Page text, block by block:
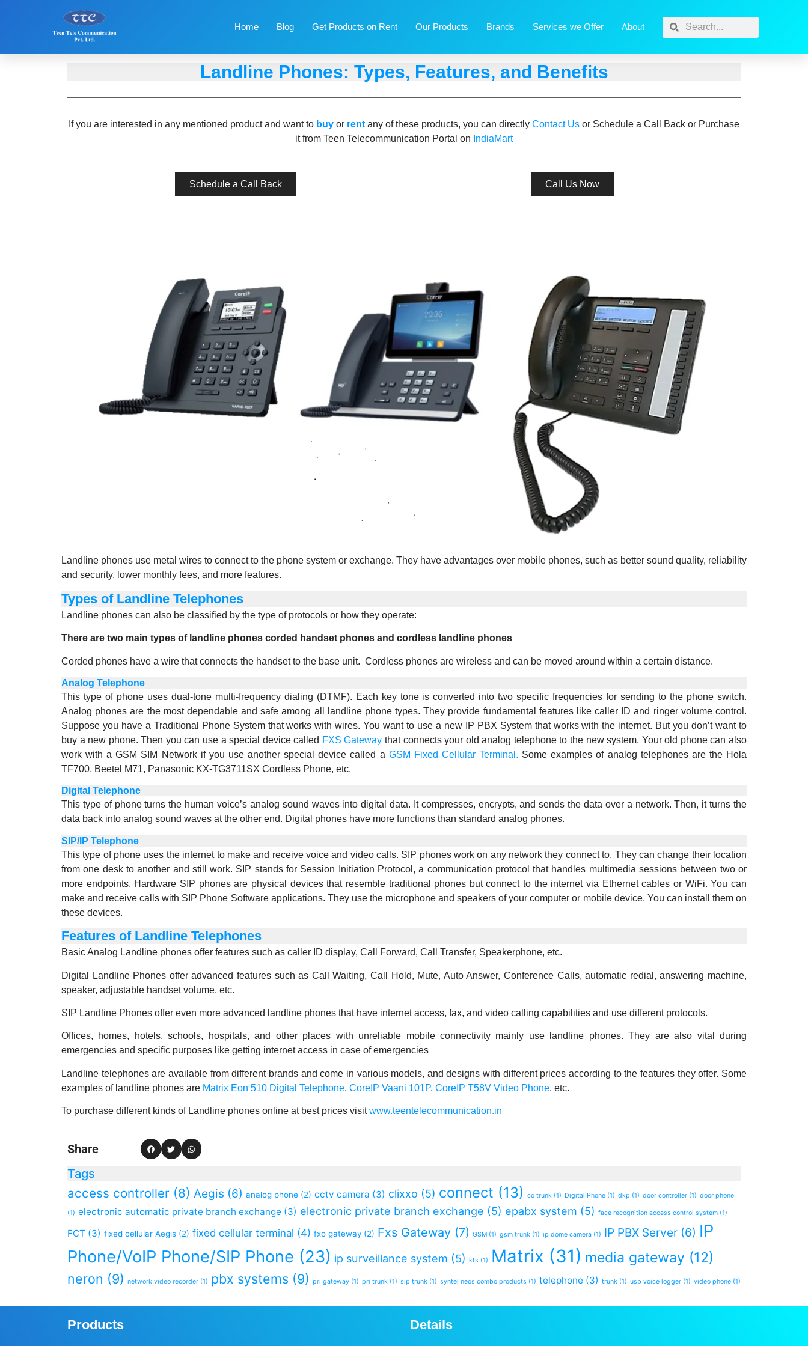
Home Blog Get Products on Rent Our Products Brands Services we Offer About
Landline Phones: Types, Features, and Benefits
If you are interested in any mentioned product and want to buy or rent any of these products, you can directly Contact Us or Schedule a Call Back or Purchase
it from Teen Telecommunication Portal on IndiaMart
Schedule a Call Back Call Us Now
Landline phones use metal wires to connect to the phone system or exchange. They have advantages over mobile phones, such as better sound quality, reliability
and security, lower monthly fees, and more features.
Types of Landline Telephones
Landline phones can also be classified by the type of protocols or how they operate:
There are two main types of landline phones corded handset phones and cordless landline phones
Corded phones have a wire that connects the handset to the base unit. Cordless phones are wireless and can be moved around within a certain distance.
Analog Telephone
This type of phone uses dual-tone multi-frequency dialing (DTMF). Each key tone is converted into two specific frequencies for sending to the phone switch.
Analog phones are the most dependable and safe among all landline phone types. They provide fundamental features like caller ID and ringer volume control.
Suppose you have a Traditional Phone System that works with wires. You want to use a new IP PBX System that works with the internet. But you don’t want to
buy a new phone. Then you can use a special device called FXS Gateway that connects your old analog telephone to the new system. Your old phone can also
work with a GSM SIM Network if you use another special device called a GSM Fixed Cellular Terminal. Some examples of analog telephones are the Hola
TF700, Beetel M71, Panasonic KX-TG3711SX Cordless Phone, etc.
Digital Telephone
This type of phone turns the human voice’s analog sound waves into digital data. It compresses, encrypts, and sends the data over a network. Then, it turns the
data back into analog sound waves at the other end. Digital phones have more functions than standard analog phones.
SIP/IP Telephone
This type of phone uses the internet to make and receive voice and video calls. SIP phones work on any network they connect to. They can change their location
from one desk to another and still work. SIP stands for Session Initiation Protocol, a communication protocol that handles multimedia sessions between two or
more endpoints. Hardware SIP phones are physical devices that resemble traditional phones but connect to the internet via Ethernet cables or WiFi. You can
make and receive calls with SIP Phone Software applications. They use the microphone and speakers of your computer or mobile device. You can install them on
these devices.
Features of Landline Telephones
Basic Analog Landline phones offer features such as caller ID display, Call Forward, Call Transfer, Speakerphone, etc.
Digital Landline Phones offer advanced features such as Call Waiting, Call Hold, Mute, Auto Answer, Conference Calls, automatic redial, answering machine,
speaker, adjustable handset volume, etc.
SIP Landline Phones offer even more advanced landline phones that have internet access, fax, and video calling capabilities and use different protocols.
Offices, homes, hotels, schools, hospitals, and other places with unreliable mobile connectivity mainly use landline phones. They are also vital during
emergencies and specific purposes like getting internet access in case of emergencies
Landline telephones are available from different brands and come in various models, and designs with different prices according to the features they offer. Some
examples of landline phones are Matrix Eon 510 Digital Telephone, CoreIP Vaani 101P, CoreIP T58V Video Phone, etc.
To purchase different kinds of Landline phones online at best prices visitwww.teentelecommunication.in
Share
Tags
access controller (8) Aegis (6) analog phone (2) cctv camera (3) clixxo (5) connect (13) co trunk (1) Digital Phone (1) dkp (1) door controller (1) door phone
(1) electronic automatic private branch exchange (3) electronic private branch exchange (5) epabx system (5) face recognition access control system (1)
FCT (3) fixed cellular Aegis (2) fixed cellular terminal (4) fxo gateway (2) Fxs Gateway (7) GSM (1) gsm trunk (1) ip dome camera (1) IP PBX Server (6) IP
Phone/VoIP Phone/SIP Phone (23) ip surveillance system (5) kts (1) Matrix (31) media gateway (12)
neron (9) network video recorder (1) pbx systems (9) pri gateway (1) pri trunk (1) sip trunk (1) syntel neos combo products (1) telephone (3) trunk (1) usb voice logger (1) video phone (1)
Products Details